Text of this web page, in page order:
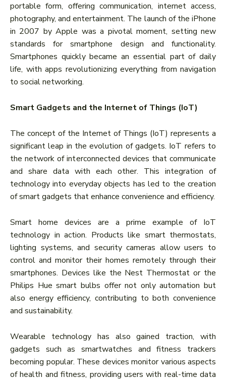
portable form, offering communication, internet access,
photography, and entertainment. The launch of the iPhone
in 2007 by Apple was a pivotal moment, setting new
standards for smartphone design and functionality.
Smartphones quickly became an essential part of daily
life, with apps revolutionizing everything from navigation
to social networking.
Smart Gadgets and the Internet of Things (IoT)
The concept of the Internet of Things (IoT) represents a
significant leap in the evolution of gadgets. IoT refers to
the network of interconnected devices that communicate
and share data with each other. This integration of
technology into everyday objects has led to the creation
of smart gadgets that enhance convenience and efficiency.
Smart home devices are a prime example of IoT
technology in action. Products like smart thermostats,
lighting systems, and security cameras allow users to
control and monitor their homes remotely through their
smartphones. Devices like the Nest Thermostat or the
Philips Hue smart bulbs offer not only automation but
also energy efficiency, contributing to both convenience
and sustainability.
Wearable technology has also gained traction, with
gadgets such as smartwatches and fitness trackers
becoming popular. These devices monitor various aspects
of health and fitness, providing users with real-time data